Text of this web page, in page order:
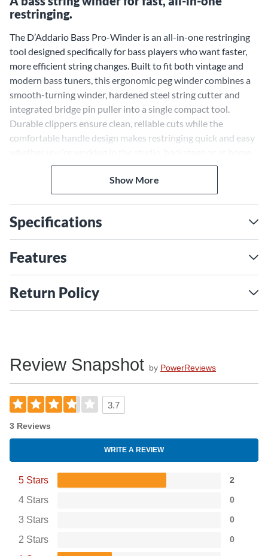
restringing.
The D’Addario Bass Pro-Winder is an all-in-one restringing
tool designed specifically for bass players who want faster,
more efficient string changes. Built to fit both vintage and
modern bass tuners, this ergonomic peg winder combines a
smooth-turning winder, hardened steel string cutter and
integrated bridge pin puller into a single compact tool.
Durable clippers ensure clean, reliable cuts while the
comfortable handle design makes restringing quick and easy
Compact enough to fit easily into most case accessory
compartments, the D'Addario Bass Pro-Winder is a practical,
must-have tool for bassists who want to keep their
Show More
Specifications
Features
Return Policy
Review Snapshot by PowerReviews
3.7
3 Reviews
WRITE A REVIEW
5 Stars 2
4 Stars 0
3 Stars 0
2 Stars 0